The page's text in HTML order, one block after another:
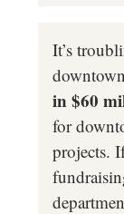
It’s
in $60
for
projects.